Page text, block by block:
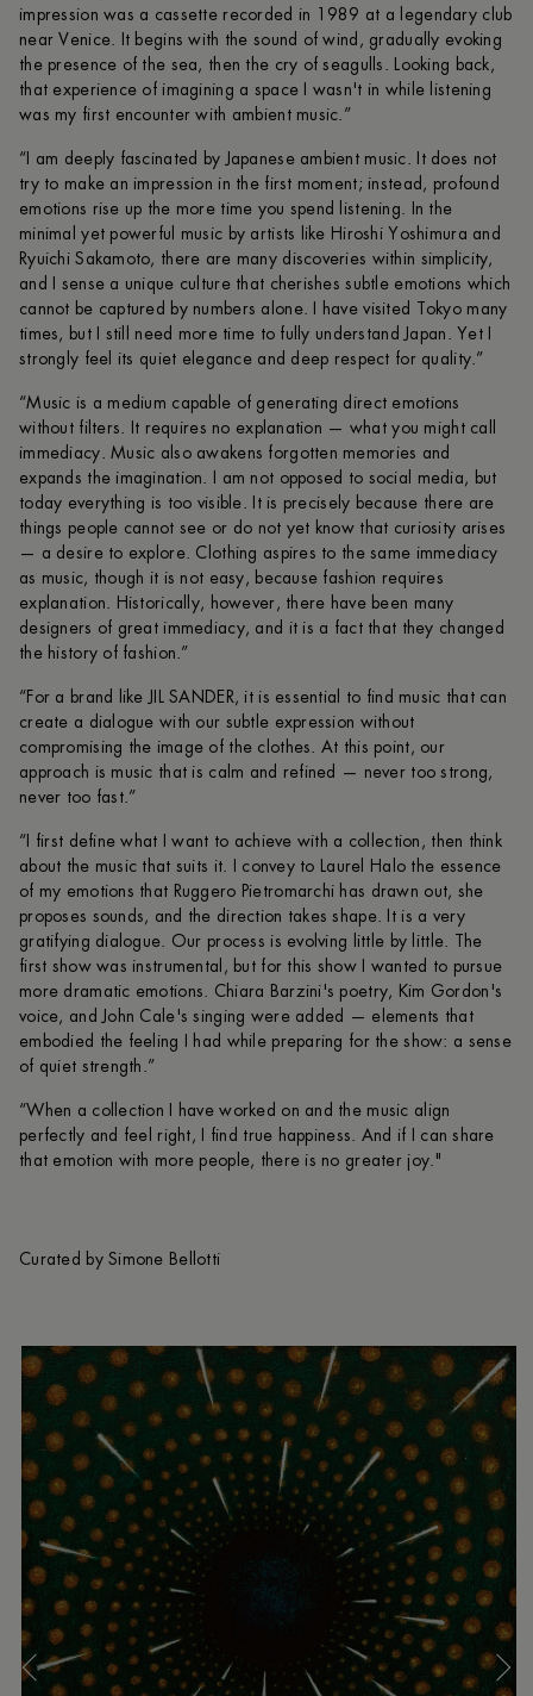
impression was a cassette recorded in 1989 at a legendary club
near Venice. It begins with the sound of wind, gradually evoking
the presence of the sea, then the cry of seagulls. Looking back,
that experience of imagining a space I wasn't in while listening
was my first encounter with ambient music.”
“I am deeply fascinated by Japanese ambient music. It does not
try to make an impression in the first moment; instead, profound
emotions rise up the more time you spend listening. In the
minimal yet powerful music by artists like Hiroshi Yoshimura and
Ryuichi Sakamoto, there are many discoveries within simplicity,
and I sense a unique culture that cherishes subtle emotions which
cannot be captured by numbers alone. I have visited Tokyo many
times, but I still need more time to fully understand Japan. Yet I
strongly feel its quiet elegance and deep respect for quality.”
“Music is a medium capable of generating direct emotions
without filters. It requires no explanation — what you might call
immediacy. Music also awakens forgotten memories and
expands the imagination. I am not opposed to social media, but
today everything is too visible. It is precisely because there are
things people cannot see or do not yet know that curiosity arises
— a desire to explore. Clothing aspires to the same immediacy
as music, though it is not easy, because fashion requires
explanation. Historically, however, there have been many
designers of great immediacy, and it is a fact that they changed
the history of fashion.”
“For a brand like JIL SANDER, it is essential to find music that can
create a dialogue with our subtle expression without
compromising the image of the clothes. At this point, our
approach is music that is calm and refined — never too strong,
never too fast.”
“I first define what I want to achieve with a collection, then think
about the music that suits it. I convey to Laurel Halo the essence
of my emotions that Ruggero Pietromarchi has drawn out, she
proposes sounds, and the direction takes shape. It is a very
gratifying dialogue. Our process is evolving little by little. The
first show was instrumental, but for this show I wanted to pursue
more dramatic emotions. Chiara Barzini's poetry, Kim Gordon's
voice, and John Cale's singing were added — elements that
embodied the feeling I had while preparing for the show: a sense
of quiet strength.”
“When a collection I have worked on and the music align
perfectly and feel right, I find true happiness. And if I can share
that emotion with more people, there is no greater joy."
Curated by Simone Bellotti